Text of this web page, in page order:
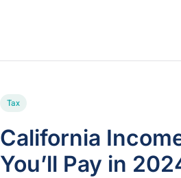
Tax
California
You’ll Pay in